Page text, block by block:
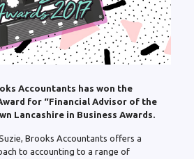
Accountants has won the
for “Financial Advisor of the
Lancashire in Business Awards.
Brooks Accountants offers a
to accounting to a range of